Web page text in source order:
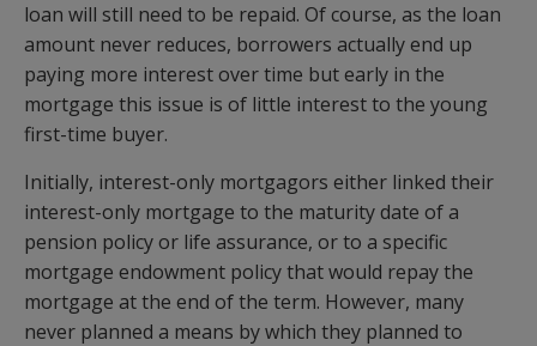
loan will still need to be repaid. Of course, as the loan
amount never reduces, borrowers actually end up
paying more interest over time but early in the
mortgage this issue is of little interest to the young
first-time buyer.
Initially, interest-only mortgagors either linked their
interest-only mortgage to the maturity date of a
pension policy or life assurance, or to a specific
mortgage endowment policy that would repay the
mortgage at the end of the term. However, many
never planned a means by which they planned to